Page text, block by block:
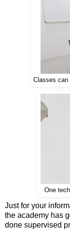
Classes can
One
Just for your
the academy has
done supervised